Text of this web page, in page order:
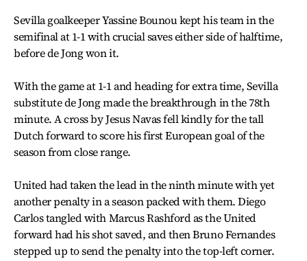
Sevilla goalkeeper Yassine Bounou kept his team in the
semifinal at 1-1 with crucial saves either side of halftime,
before de Jong won it.
With the game at 1-1 and heading for extra time, Sevilla
substitute de Jong made the breakthrough in the 78th
minute. A cross by Jesus Navas fell kindly for the tall
Dutch forward to score his first European goal of the
season from close range.
United had taken the lead in the ninth minute with yet
another penalty in a season packed with them. Diego
Carlos tangled with Marcus Rashford as the United
forward had his shot saved, and then Bruno Fernandes
stepped up to send the penalty into the top-left corner.